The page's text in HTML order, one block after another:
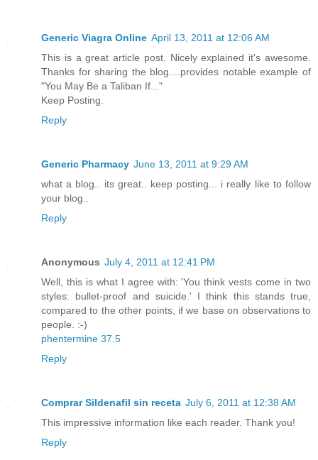
Generic Viagra Online April 13, 2011 at 12:06 AM
This is a great article post. Nicely explained it's awesome.
Thanks for sharing the blog....provides notable example of
"You May Be a Taliban If..."
Keep Posting.
Reply
Generic Pharmacy June 13, 2011 at 9:29 AM
what a blog.. its great.. keep posting... i really like to follow
your blog..
Reply
Anonymous July 4, 2011 at 12:41 PM
Well, this is what I agree with: 'You think vests come in two
styles: bullet-proof and suicide.' I think this stands true,
compared to the other points, if we base on observations to
people. :-)
phentermine 37.5
Reply
Comprar Sildenafil sin receta July 6, 2011 at 12:38 AM
This impressive information like each reader. Thank you!
Reply